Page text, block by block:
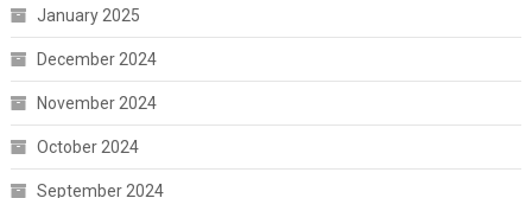
January 2025
December 2024
November 2024
October 2024
September 2024